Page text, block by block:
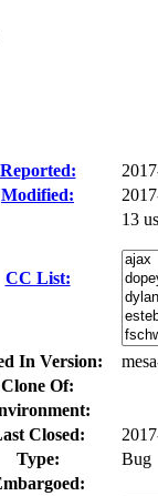
Reported:
Modified:
CC List:
13
In Version:
Clone Of:
Closed:
Type:
Bug